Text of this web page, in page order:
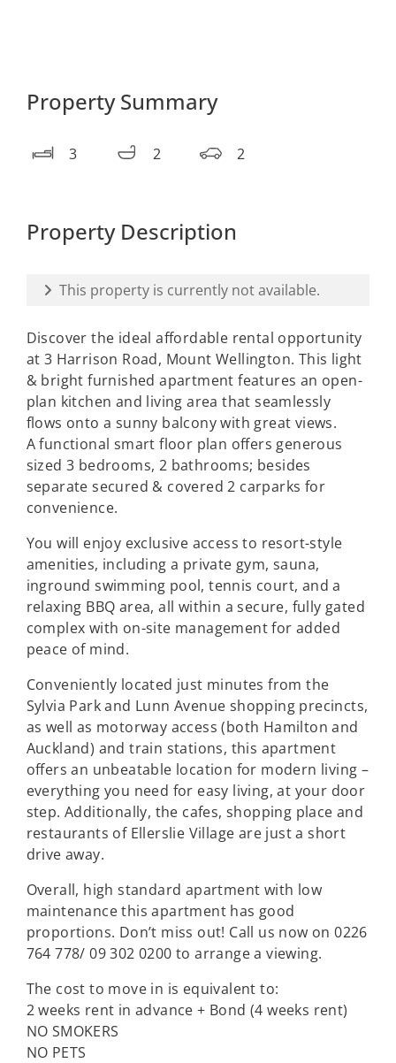
Property Summary
3 2 2
Property Description
This property is currently not available.
Discover the ideal affordable rental opportunity
at 3 Harrison Road, Mount Wellington. This light
& bright furnished apartment features an open-
plan kitchen and living area that seamlessly
flows onto a sunny balcony with great views.
A functional smart floor plan offers generous
sized 3 bedrooms, 2 bathrooms; besides
separate secured & covered 2 carparks for
convenience.
You will enjoy exclusive access to resort-style
amenities, including a private gym, sauna,
inground swimming pool, tennis court, and a
relaxing BBQ area, all within a secure, fully gated
complex with on-site management for added
peace of mind.
Conveniently located just minutes from the
Sylvia Park and Lunn Avenue shopping precincts,
as well as motorway access (both Hamilton and
Auckland) and train stations, this apartment
offers an unbeatable location for modern living –
everything you need for easy living, at your door
step. Additionally, the cafes, shopping place and
restaurants of Ellerslie Village are just a short
drive away.
Overall, high standard apartment with low
maintenance this apartment has good
proportions. Don’t miss out! Call us now on 0226
764 778/ 09 302 0200 to arrange a viewing.
The cost to move in is equivalent to:
2 weeks rent in advance + Bond (4 weeks rent)
NO SMOKERS
NO PETS